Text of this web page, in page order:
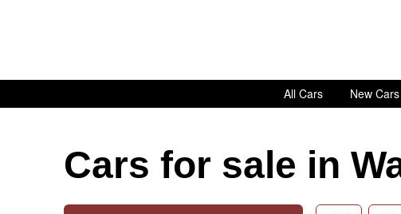
All Cars New Cars
Cars for sale in